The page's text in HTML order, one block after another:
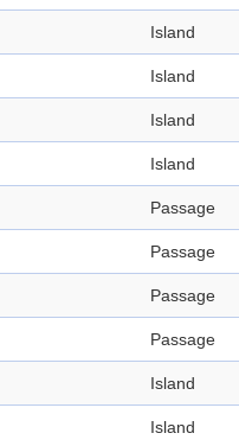
Island
Island
Island
Island
Passage
Passage
Passage
Passage
Island
Island